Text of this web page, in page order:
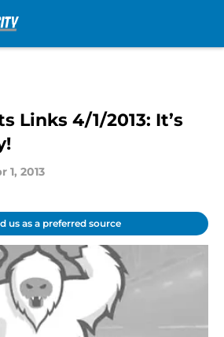
Links 4/1/2013: It’s
1, 2013
us as a preferred source